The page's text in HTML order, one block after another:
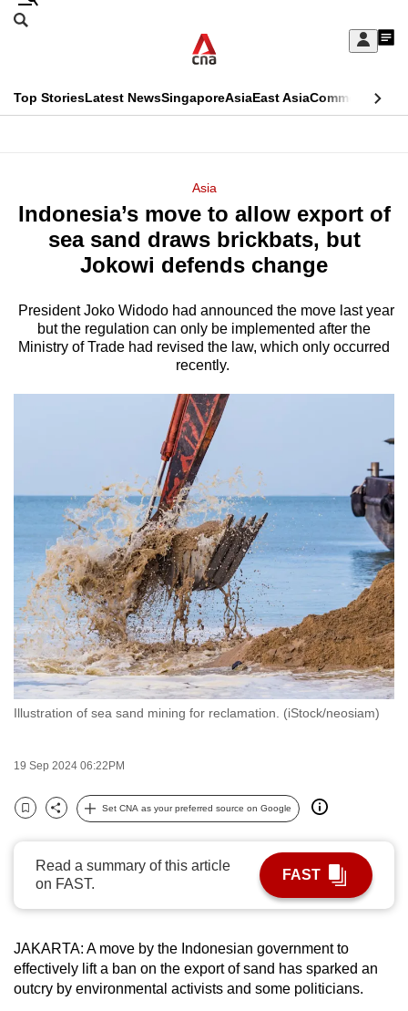
Skip
Sign
My
menu
Search
CNAR
Top StoriesLatest NewsSingaporeAsiaEast AsiaCommentary
Menu
Asia
Indonesia’s move to allow export of
sea sand draws brickbats, but
Jokowi defends change
President Joko Widodo had announced the move last year
but the regulation can only be implemented after the
Ministry of Trade had revised the law, which only occurred
recently.
Illustration of sea sand mining for reclamation. (iStock/neosiam)
19 Sep 2024 06:22PM
Bookmark
Share
Set CNA as your preferred source on Google
Read a summary of this article
on FAST.
FAST
JAKARTA: A move by the Indonesian government to
effectively lift a ban on the export of sand has sparked an
outcry by environmental activists and some politicians.
This
longer
supported
We
know
it's
browsers
but
we
want
your
experience
with
CNA
to
be
fast,
secure
the
it
can
possibly
be.
continue,
upgrade
to